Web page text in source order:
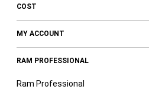
COST
MY ACCOUNT
RAM PROFESSIONAL
Ram Professional